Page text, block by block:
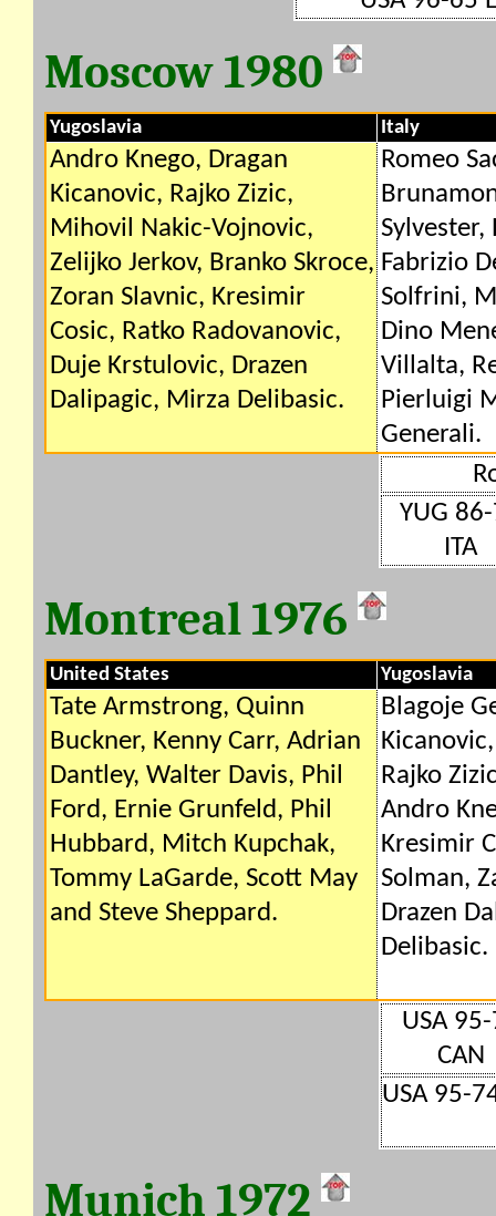
Moscow 1980
Yugoslavia Italy
Andro Knego, Dragan
Kicanovic, Rajko Zizic,
Mihovil Nakic-Vojnovic,
Zelijko Jerkov, Branko Skroce,
Zoran Slavnic, Kresimir
Cosic, Ratko Radovanovic,
Duje Krstulovic, Drazen
Dalipagic, Mirza Delibasic.
Romeo
Fabrizio
Solfrini,
Dino
Villalta,
Pierluigi
Generali.
YUG
ITA
Montreal 1976
United States Yugoslavia
Tate Armstrong, Quinn
Buckner, Kenny Carr, Adrian
Dantley, Walter Davis, Phil
Ford, Ernie Grunfeld, Phil
Hubbard, Mitch Kupchak,
Tommy LaGarde, Scott May
and Steve Sheppard.
Blagoje
Rajko
Andro
Kresimir
Solman,
Drazen
Delibasic.
USA
CAN
USA 95-
Munich 1972